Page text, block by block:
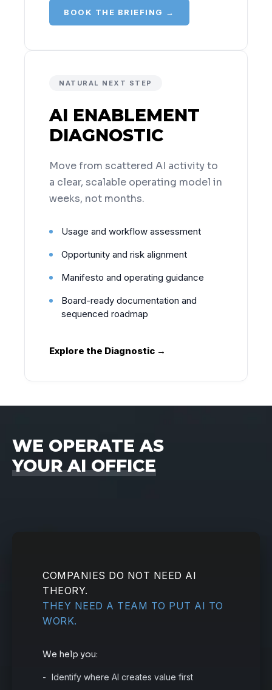
BOOK THE BRIEFING →
NATURAL NEXT STEP
AI ENABLEMENT
DIAGNOSTIC
Move from scattered AI activity to
a clear, scalable operating model in
weeks, not months.
Usage and workflow assessment
Opportunity and risk alignment
Manifesto and operating guidance
Board-ready documentation and
sequenced roadmap
Explore the Diagnostic →
WE OPERATE AS
YOUR AI OFFICE
COMPANIES DO NOT NEED AI
THEORY.
THEY NEED A TEAM TO PUT AI TO
WORK.
We help you:
Identify where AI creates value first